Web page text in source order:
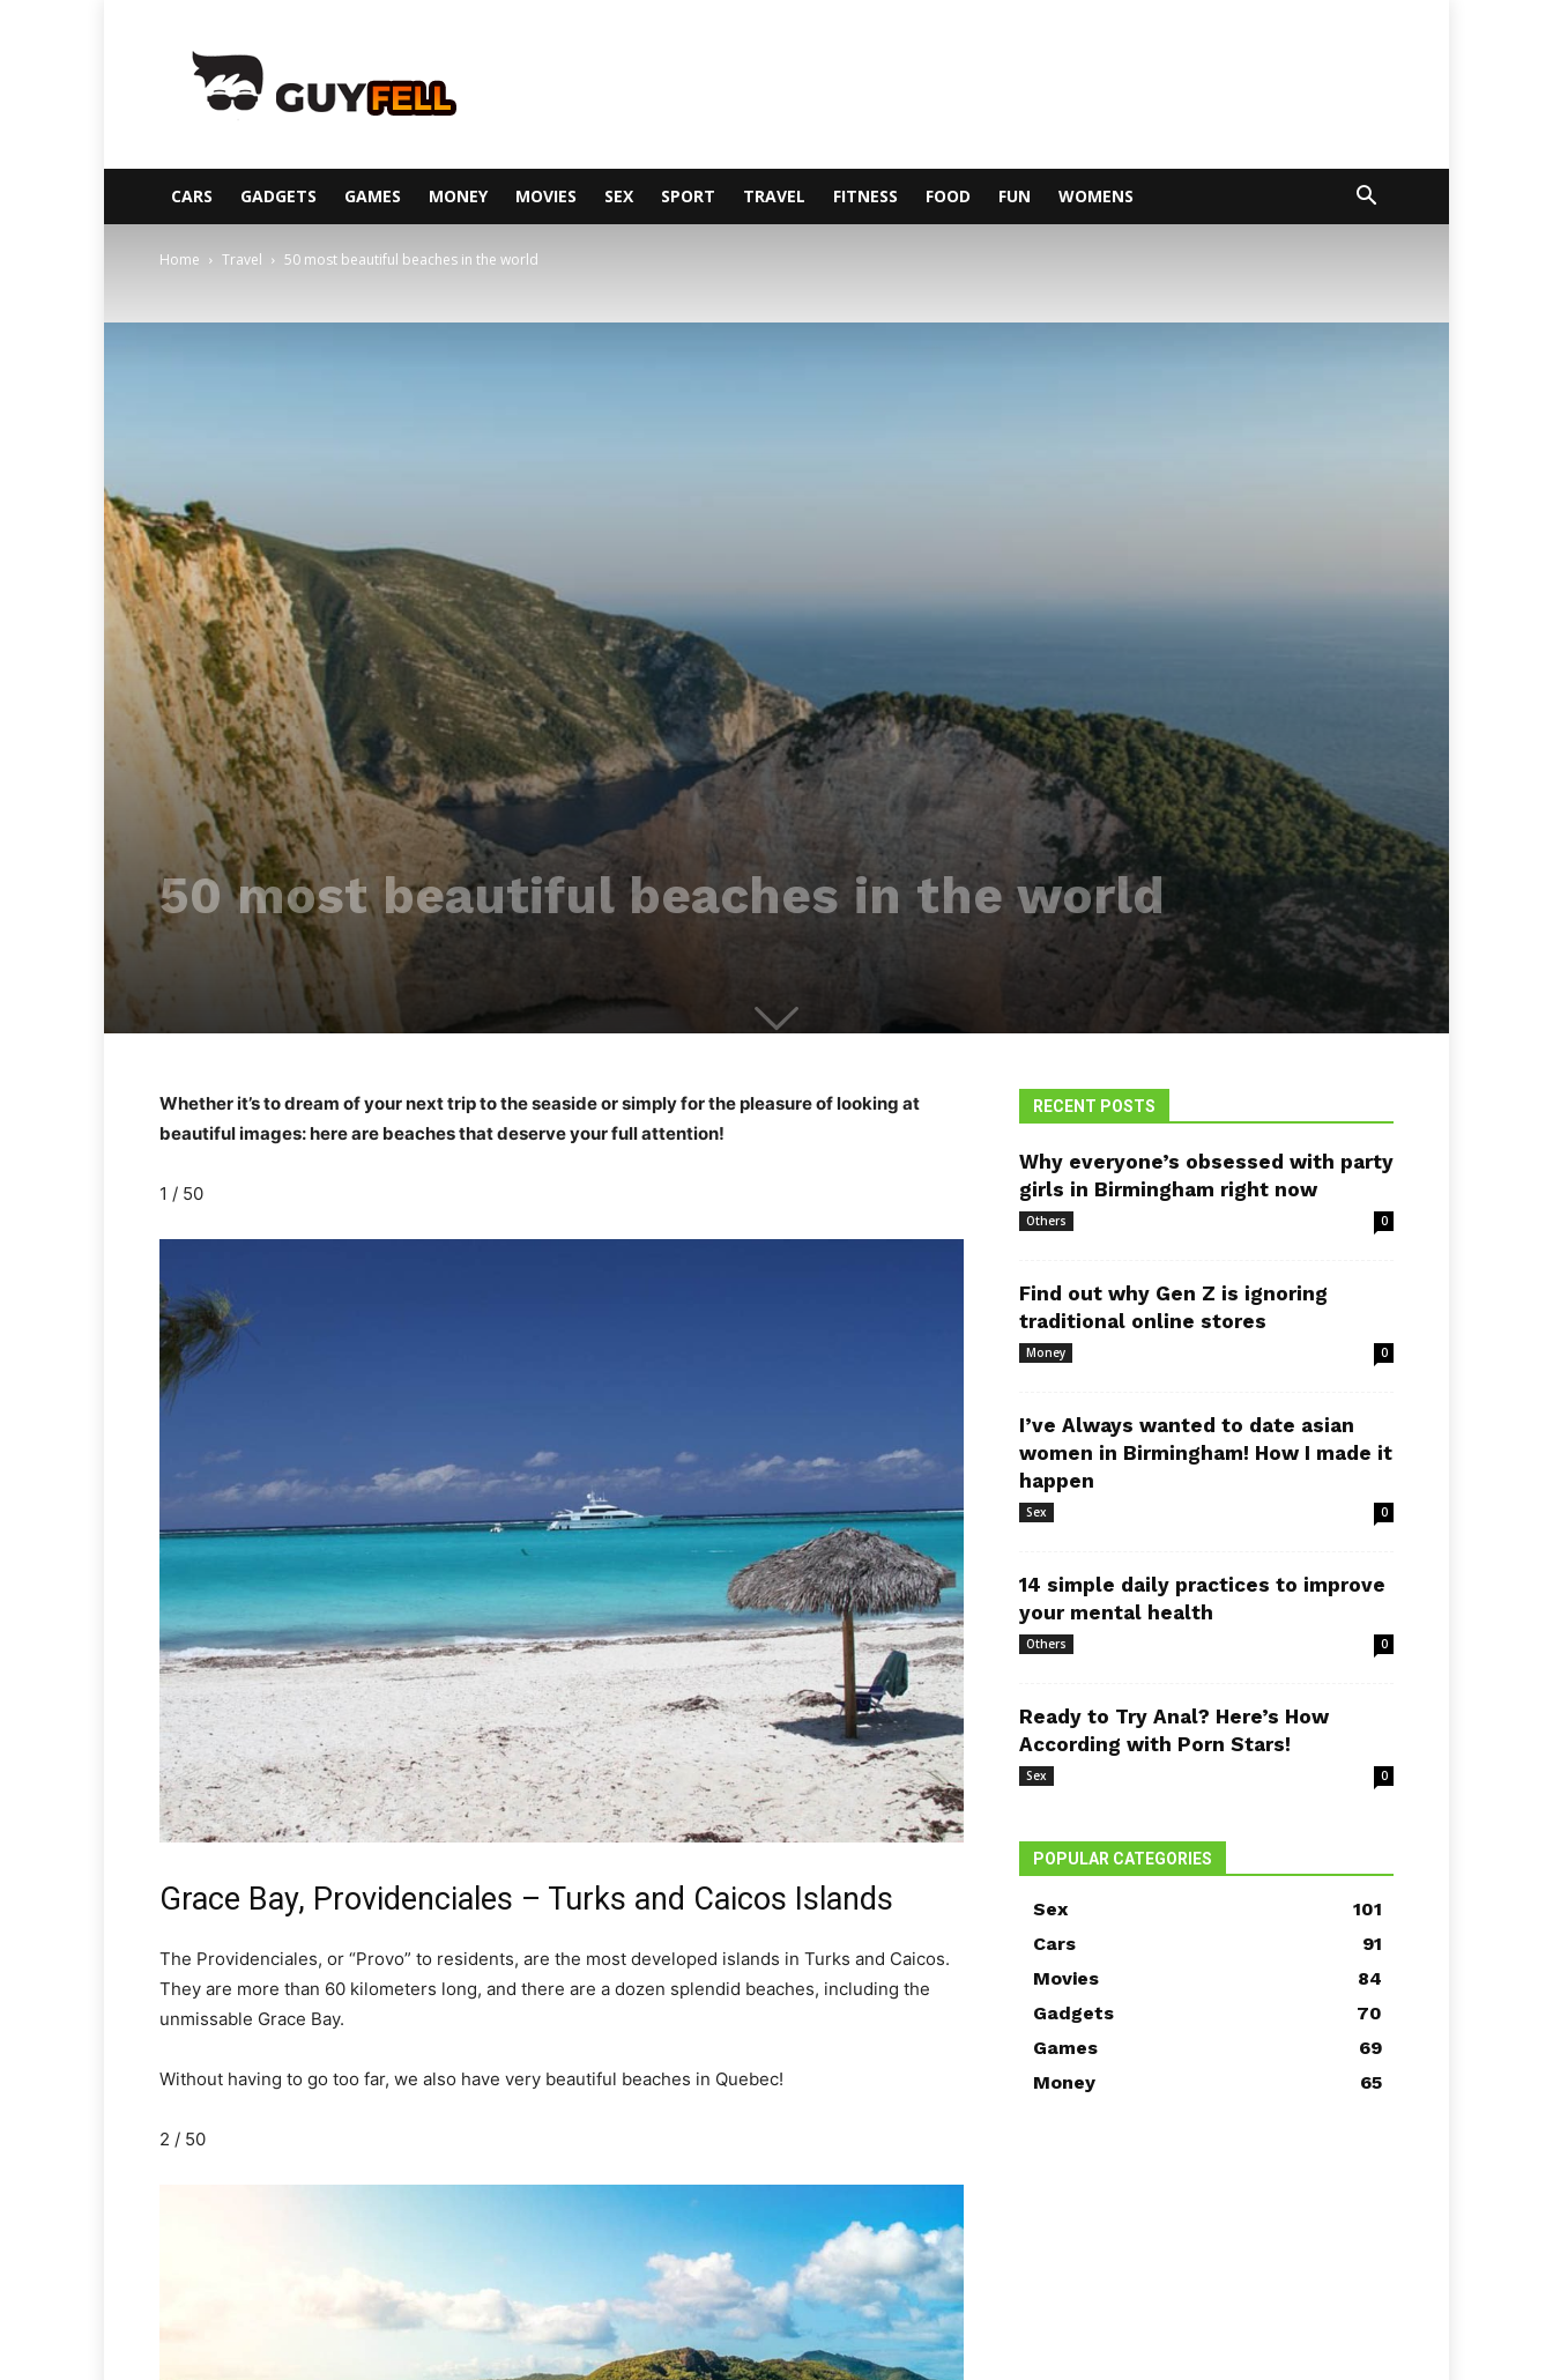
CARS GADGETS GAMES MONEY MOVIES SEX SPORT TRAVEL FITNESS FOOD FUN WOMENS
Home Travel 50 most beautiful beaches in the world
50 most beautiful beaches in the world
Whether it’s to dream of your next trip to the seaside or simply for the pleasure of looking at
beautiful images: here are beaches that deserve your full attention!
1 / 50
Grace Bay, Providenciales – Turks and Caicos Islands
The Providenciales, or “Provo” to residents, are the most developed islands in Turks and Caicos.
They are more than 60 kilometers long, and there are a dozen splendid beaches, including the
unmissable Grace Bay.
Without having to go too far, we also have very beautiful beaches in Quebec!
2 / 50
RECENT POSTS
Why everyone’s obsessed with party
girls in Birmingham right now
Others 0
Find out why Gen Z is ignoring
traditional online stores
Money 0
I’ve Always wanted to date asian
women in Birmingham! How I made it
happen
Sex 0
14 simple daily practices to improve
your mental health
Others 0
Ready to Try Anal? Here’s How
According with Porn Stars!
Sex 0
POPULAR CATEGORIES
Sex
101
Cars
91
Movies
84
Gadgets
70
Games
69
Money
65